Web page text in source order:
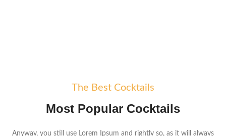
The Best Cocktails
Most Popular Cocktails
Anyway, you still use Lorem Ipsum and rightly so, as it will always